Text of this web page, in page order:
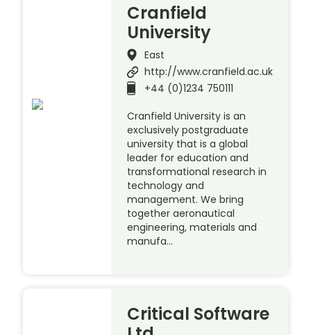
Cranfield
University
East
http://www.cranfield.ac.uk
+44 (0)1234 750111
Cranfield University is an
exclusively postgraduate
university that is a global
leader for education and
transformational research in
technology and
management. We bring
together aeronautical
engineering, materials and
manufa…
Critical Software